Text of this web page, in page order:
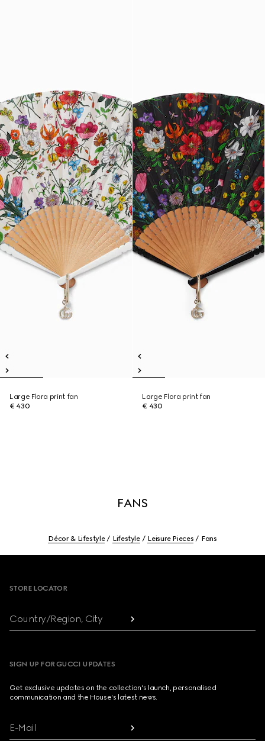
Large Flora print fan
€ 430
Large Flora print fan
€ 430
FANS
Décor & Lifestyle Lifestyle Leisure Pieces Fans
STORE LOCATOR
Country/Region, City
SIGN UP FOR GUCCI UPDATES
Get exclusive updates on the collection's launch, personalised
communication and the House's latest news.
E-Mail